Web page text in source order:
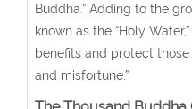
Buddha.” Adding to the
known as the “Holy
benefits and protect
and misfortune.”